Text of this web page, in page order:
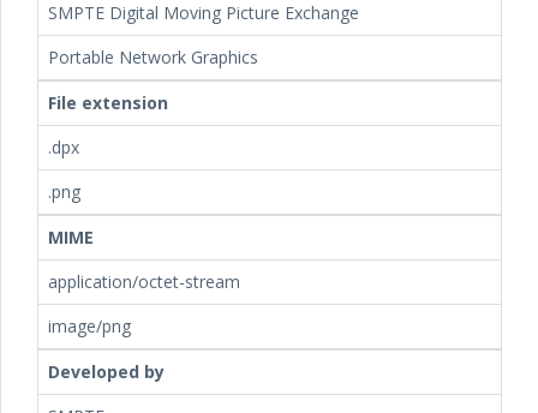
SMPTE Digital Moving Picture Exchange
Portable Network Graphics
File extension
.dpx
.png
MIME
application/octet-stream
image/png
Developed by